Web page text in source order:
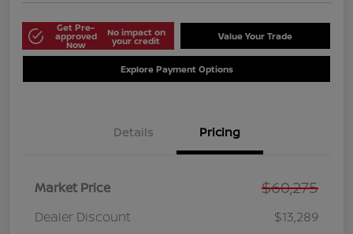
Get Pre-
approved
Now
No impact on
your credit Value Your Trade
Explore Payment Options
Details Pricing
Market Price $60,275
Dealer Discount $13,289